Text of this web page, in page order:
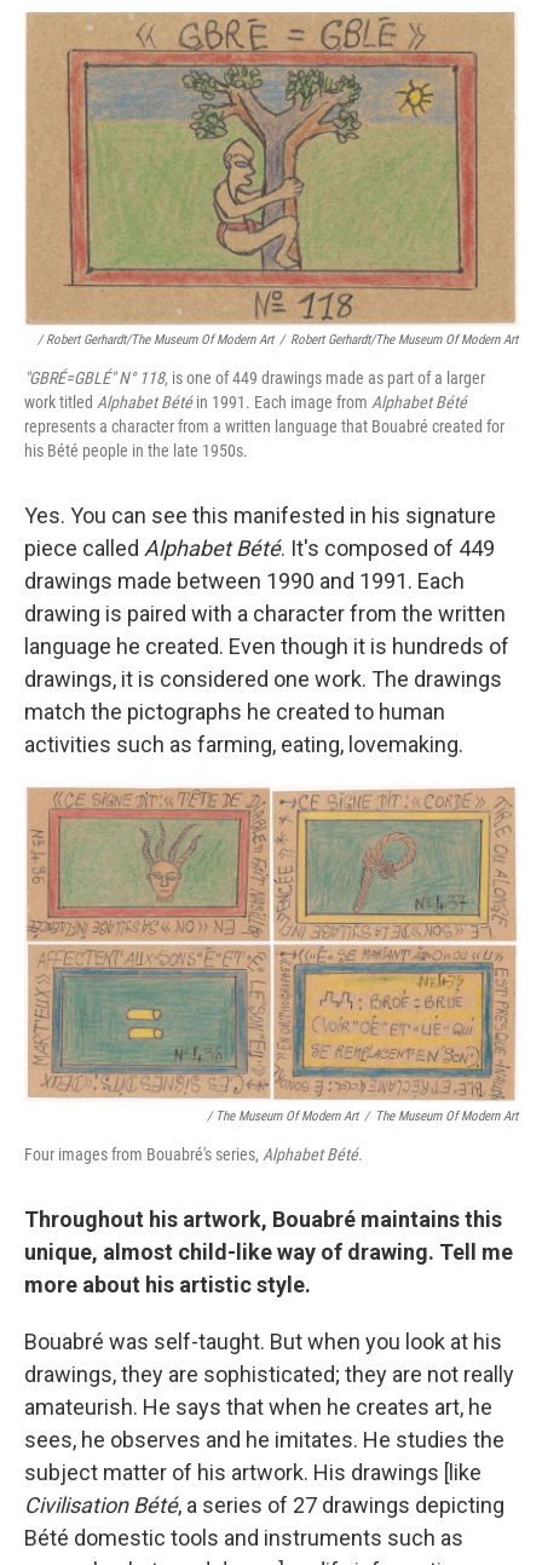
/ Robert Gerhardt/The Museum Of Modern Art / Robert Gerhardt/The Museum Of Modern Art
"GBRÉ=GBLÉ" N° 118, is one of 449 drawings made as part of a larger
work titled Alphabet Bétéin 1991. Each image from Alphabet Bété
represents a character from a written language that Bouabré created for
his Bété people in the late 1950s.
Yes. You can see this manifested in his signature
piece called Alphabet Bété. It's composed of 449
drawings made between 1990 and 1991. Each
drawing is paired with a character from the written
language he created. Even though it is hundreds of
drawings, it is considered one work. The drawings
match the pictographs he created to human
activities such as farming, eating, lovemaking.
/ The Museum Of Modern Art / The Museum Of Modern Art
Four images from Bouabré's series, Alphabet Bété.
Throughout his artwork, Bouabré maintains this
unique, almost child-like way of drawing. Tell me
more about his artistic style.
Bouabré was self-taught. But when you look at his
drawings, they are sophisticated; they are not really
amateurish. He says that when he creates art, he
sees, he observes and he imitates. He studies the
subject matter of his artwork. His drawings [like
Civilisation Bété, a series of 27 drawings depicting
Bété domestic tools and instruments such as